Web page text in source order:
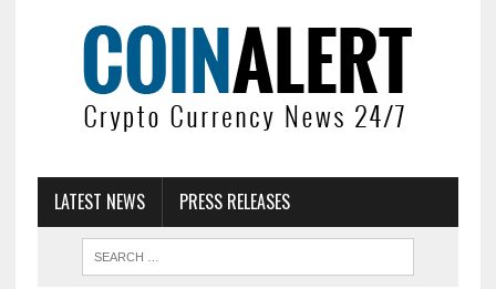
LATEST NEWS PRESS RELEASES